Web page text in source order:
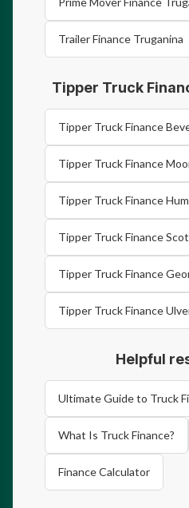
Trailer Finance Truganina
Tipper Truck
Tipper Truck Finance
Tipper Truck Finance
Tipper Truck Finance
Tipper Truck Finance
Tipper Truck Finance
Tipper Truck Finance
Helpful
Ultimate Guide to Truck
What Is Truck Finance?
Finance Calculator